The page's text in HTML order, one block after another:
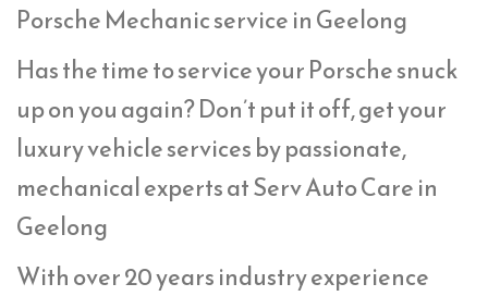
Porsche Mechanic service in Geelong
Has the time to service your Porsche snuck
up on you again? Don’t put it off, get your
luxury vehicle services by passionate,
mechanical experts at Serv Auto Care in
Geelong
With over 20 years industry experience